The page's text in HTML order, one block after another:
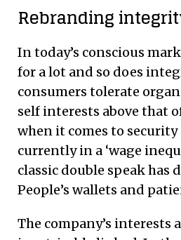
Rebranding
In today’s conscious
for a lot and so does
consumers tolerate
self interests above that
when it comes to security
currently in a ‘wage
classic double speak has
People’s wallets and
The company’s interests